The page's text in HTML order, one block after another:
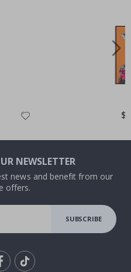
NEWSLETTER
news and benefit from our
offers.
SUBSCRIBE